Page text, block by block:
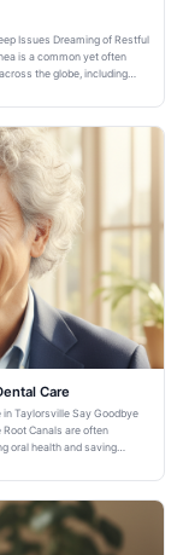
Issues Dreaming of Restful
is a common yet often
the globe, including
Care
in Taylorsville Say Goodbye
Root Canals are often
oral health and saving